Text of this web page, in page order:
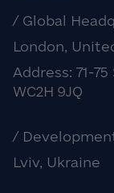
/ Global
London,
Address: 71-
WC2H 9JQ
/
Lviv, Ukraine